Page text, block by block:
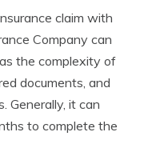
claim with
Company can
the complexity of
documents, and
Generally, it can
to complete the